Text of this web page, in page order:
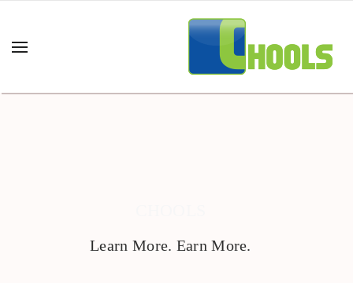
Learn More. Earn More.